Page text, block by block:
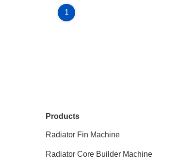
1
Products
Radiator Fin Machine
Radiator Core Builder Machine